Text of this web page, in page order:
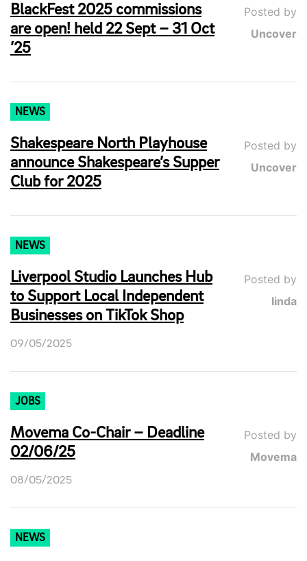
BlackFest 2025 commissions
are open! held 22 Sept – 31 Oct
’25
Posted by
Uncover
NEWS
Shakespeare North Playhouse
announce Shakespeare’s Supper
Club for 2025
Posted by
Uncover
NEWS
Liverpool Studio Launches Hub
to Support Local Independent
Businesses on TikTok Shop
Posted by
linda
09/05/2025
JOBS
Movema Co-Chair – Deadline
02/06/25
Posted by
Movema
08/05/2025
NEWS